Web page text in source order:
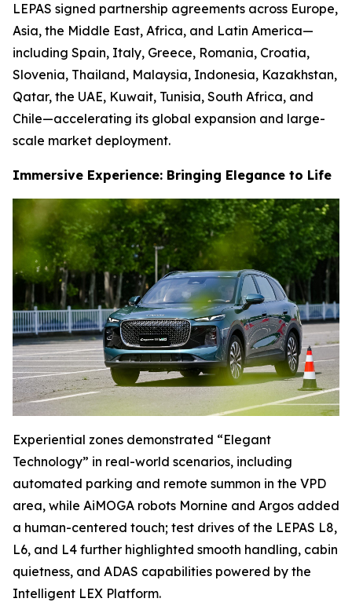
LEPAS signed partnership agreements across Europe,
Asia, the Middle East, Africa, and Latin America—
including Spain, Italy, Greece, Romania, Croatia,
Slovenia, Thailand, Malaysia, Indonesia, Kazakhstan,
Qatar, the UAE, Kuwait, Tunisia, South Africa, and
Chile—accelerating its global expansion and large-
scale market deployment.
Immersive Experience: Bringing Elegance to Life
Experiential zones demonstrated “Elegant
Technology” in real-world scenarios, including
automated parking and remote summon in the VPD
area, while AiMOGA robots Mornine and Argos added
a human-centered touch; test drives of the LEPAS L8,
L6, and L4 further highlighted smooth handling, cabin
quietness, and ADAS capabilities powered by the
Intelligent LEX Platform.